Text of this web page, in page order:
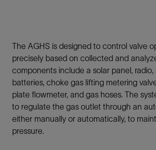
The AGHS is designed to control valve
precisely based on collected and
components include a solar panel,
batteries, choke gas lifting metering
plate flowmeter, and gas hoses. The
to regulate the gas outlet through an
either manually or automatically, to
pressure.